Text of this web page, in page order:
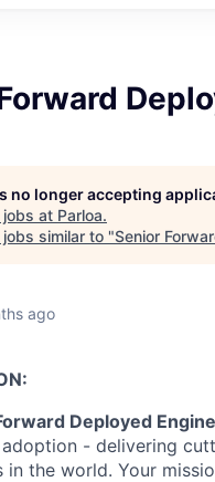
no longer accepting
jobs at Parloa.
similar to "Senior
ago
Deployed
- delivering
in the world. Your